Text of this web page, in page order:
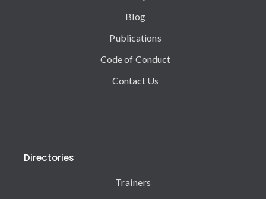
Blog
Publications
Code of Conduct
Contact Us
Directories
Trainers